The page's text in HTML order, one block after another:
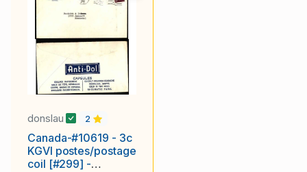
donslau 2
Canada-#10619 - 3c
KGVI postes/postage
coil [#299] -